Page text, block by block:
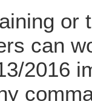
or
can
2016